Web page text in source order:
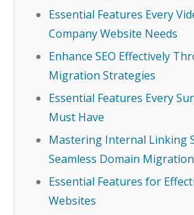
Essential Features Every
Company Website Needs
Enhance SEO Effectively
Migration Strategies
Essential Features Every
Must Have
Mastering Internal Linking
Seamless Domain Migration
Essential Features for
Websites